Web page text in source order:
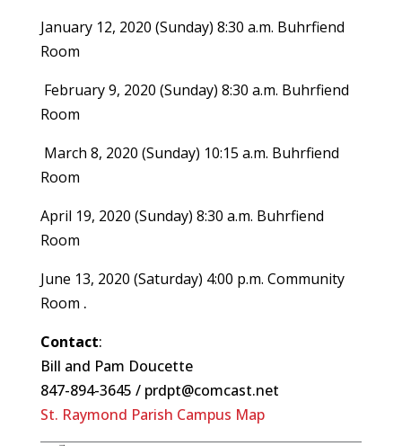
January 12, 2020 (Sunday) 8:30 a.m. Buhrfiend
Room
February 9, 2020 (Sunday) 8:30 a.m. Buhrfiend
Room
March 8, 2020 (Sunday) 10:15 a.m. Buhrfiend
Room
April 19, 2020 (Sunday) 8:30 a.m. Buhrfiend
Room
June 13, 2020 (Saturday) 4:00 p.m. Community
Room .
Contact:
Bill and Pam Doucette
847-894-3645 / prdpt@comcast.net
St. Raymond Parish Campus Map